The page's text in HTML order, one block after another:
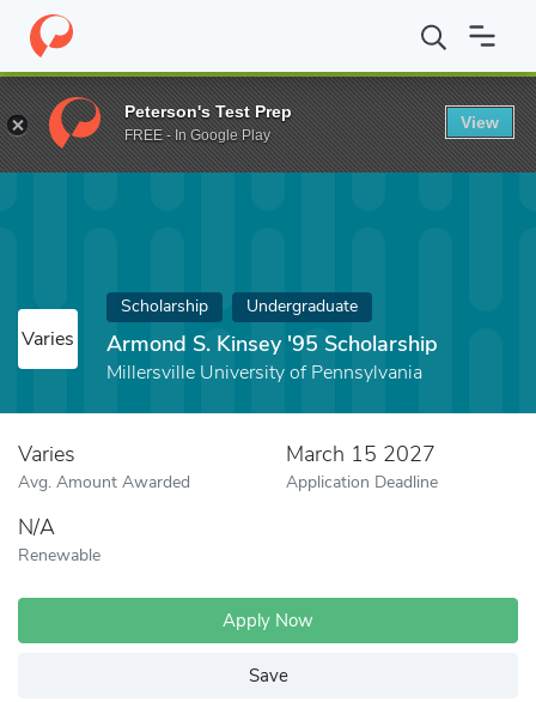
Home Fund Armond S. Kinsey '95 Scholarship
Varies
Scholarship Undergraduate
Armond S. Kinsey '95 Scholarship
Millersville University of Pennsylvania
Varies
Avg. Amount Awarded
March 15 2027
Application Deadline
N/A
Renewable
Apply Now
Save
Peterson's Test Prep
FREE - In Google Play
View